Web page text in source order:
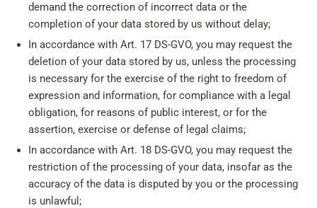
demand the correction of incorrect data or the
completion of your data stored by us without delay;
In accordance with Art. 17 DS-GVO, you may request the
deletion of your data stored by us, unless the processing
is necessary for the exercise of the right to freedom of
expression and information, for compliance with a legal
obligation, for reasons of public interest, or for the
assertion, exercise or defense of legal claims;
In accordance with Art. 18 DS-GVO, you may request the
restriction of the processing of your data, insofar as the
accuracy of the data is disputed by you or the processing
is unlawful;